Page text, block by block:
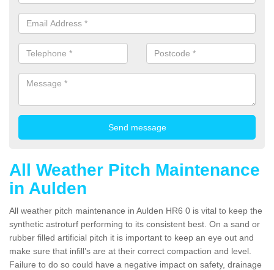
All Weather Pitch Maintenance
in Aulden
All weather pitch maintenance in Aulden HR6 0 is vital to keep the
synthetic astroturf performing to its consistent best. On a sand or
rubber filled artificial pitch it is important to keep an eye out and
make sure that infill’s are at their correct compaction and level.
Failure to do so could have a negative impact on safety, drainage